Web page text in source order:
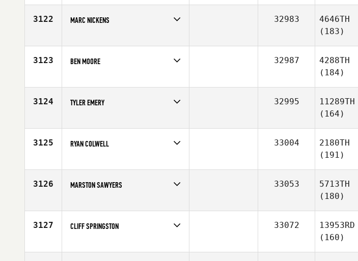
Affiliate
G Force CrossFit
3122 MARC NICKENS
Affiliate
CrossFit Diehard
32983
4646TH
(183)
3123 BEN MOORE
Affiliate
Reebok CrossFit MeWellness
32987
4288TH
(184)
3124 TYLER EMERY
Age
28
32995
11289TH
(164)
3125 RYAN COLWELL
Affiliate
East Valley CrossFit
33004
2180TH
(191)
3126 MARSTON SAWYERS
Affiliate
Container CrossFit
33053
5713TH
(180)
3127 CLIFF SPRINGSTON
Affiliate
CrossFit Addison
33072
13953RD
(160)